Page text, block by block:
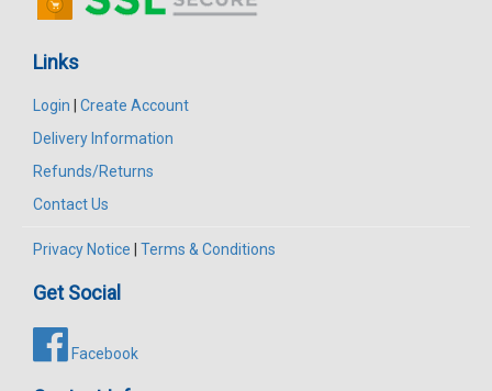
Links
Login
Create Account
Delivery Information
Refunds/Returns
Contact Us
Privacy Notice Terms & Conditions
Get Social
Facebook